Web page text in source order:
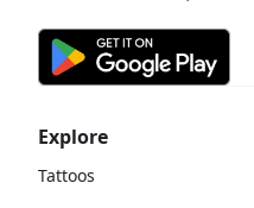
Explore
Tattoos